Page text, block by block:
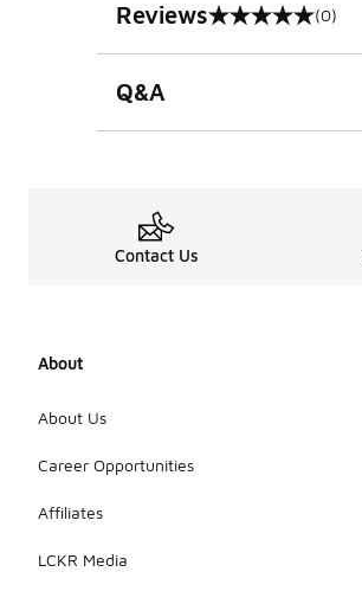
Reviews
0 out of 5 rating (0)
Q&A
Contact Us
About
About Us
Career Opportunities
Affiliates
LCKR Media